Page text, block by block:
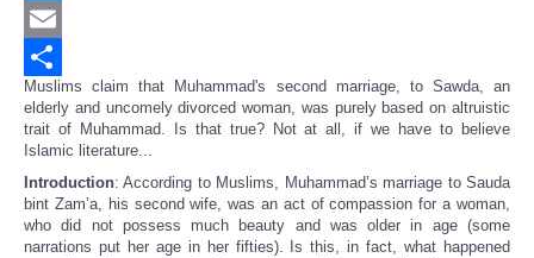
Twitter
Email
Share
Muslims claim that Muhammad's second marriage, to Sawda, an
elderly and uncomely divorced woman, was purely based on altruistic
trait of Muhammad. Is that true? Not at all, if we have to believe
Islamic literature...
Introduction: According to Muslims, Muhammad’s marriage to Sauda
bint Zam’a, his second wife, was an act of compassion for a woman,
who did not possess much beauty and was older in age (some
narrations put her age in her fifties). Is this, in fact, what happened